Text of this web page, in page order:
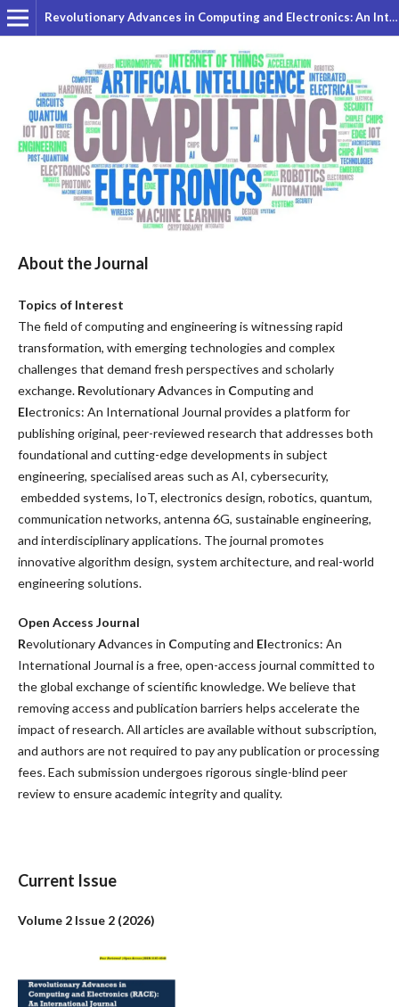
Revolutionary Advances in Computing and Electronics: An International Journal
About the Journal
Topics of Interest
The field of computing and engineering is witnessing rapid
transformation, with emerging technologies and complex
challenges that demand fresh perspectives and scholarly
exchange. RevolutionaryAdvances in Computingand
Electronics: An International Journal provides a platform for
publishing original, peer-reviewed research that addresses both
foundational and cutting-edge developments in subject
engineering, specialised areas such as AI, cybersecurity,
embedded systems, IoT, electronics design, robotics, quantum,
communication networks, antenna 6G, sustainable engineering,
and interdisciplinary applications.The journal promotes
innovative algorithm design, system architecture, and real-world
engineering solutions.
Open Access Journal
RevolutionaryAdvances in Computingand Electronics: An
International Journal is a free, open-access journal committed to
the global exchange of scientific knowledge. We believe that
removing access and publication barriers helps accelerate the
impact of research. All articles are available without subscription,
and authors are not required to pay any publication or processing
fees. Each submission undergoes rigorous single-blind peer
review to ensure academic integrity and quality.
Current Issue
Volume 2 Issue 2 (2026)